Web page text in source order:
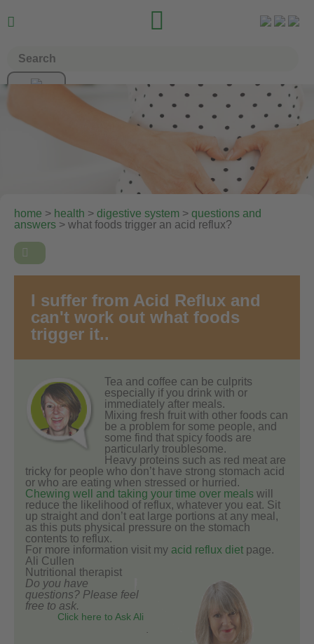
 
home > health > digestive system > questions and
answers > what foods trigger an acid reflux?

I suffer from Acid Reflux and
can't work out what foods
trigger it..
Tea and coffee can be culprits
especially if you drink with or
immediately after meals.
Mixing fresh fruit with other foods can
be a problem for some people, and
some find that spicy foods are
particularly troublesome.
Heavy proteins such as red meat are
tricky for people who don’t have strong stomach acid
or who are eating when stressed or hurried.
Chewing well and taking your time over meals will
reduce the likelihood of reflux, whatever you eat. Sit
up straight and don’t eat large portions at any meal,
as this puts physical pressure on the stomach
contents to reflux.
For more information visit my acid reflux diet page.
Ali Cullen
Nutritional therapist
Do you have
questions? Please feel
free to ask.
Click here to Ask Ali